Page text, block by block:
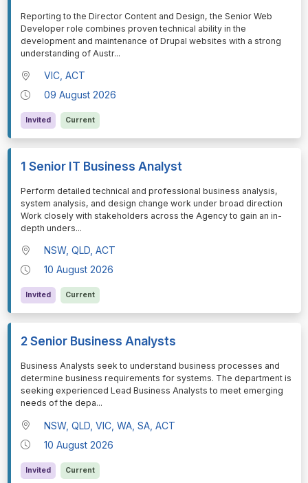
⁠⁠⁠Reporting to the Director Content and Design, the Senior Web
Developer role combines proven technical ability in the
development and maintenance of Drupal websites with a strong
understanding of Austr...
VIC, ACT
09 August 2026
Invited Current
1 Senior IT Business Analyst
⁠⁠⁠Perform detailed technical and professional business analysis,
system analysis, and design change work under broad direction
Work closely with stakeholders across the Agency to gain an in-
depth unders...
NSW, QLD, ACT
10 August 2026
Invited Current
2 Senior Business Analysts
⁠⁠⁠Business Analysts seek to understand business processes and
determine business requirements for systems. The department is
seeking experienced Lead Business Analysts to meet emerging
needs of the depa...
NSW, QLD, VIC, WA, SA, ACT
10 August 2026
Invited Current